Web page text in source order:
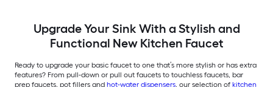
Upgrade Your Sink With a Stylish and
Functional New Kitchen Faucet
Ready to upgrade your basic faucet to one that’s more stylish or has extra
features? From pull-down or pull out faucets to touchless faucets, bar
prep faucets, pot fillers and hot-water dispensers, our selection of kitchen